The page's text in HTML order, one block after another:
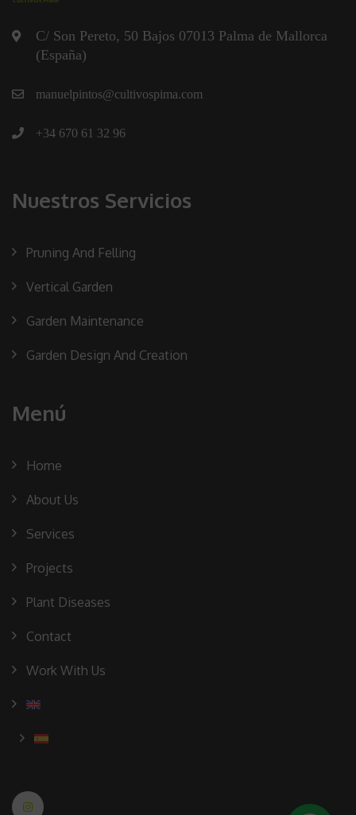
C/ Son Pereto, 50 Bajos 07013 Palma de Mallorca
(España)
manuelpintos@cultivospima.com
+34 670 61 32 96
Nuestros Servicios
Pruning And Felling
Vertical Garden
Garden Maintenance
Garden Design And Creation
Menú
Home
About Us
Services
Projects
Plant Diseases
Contact
Work With Us